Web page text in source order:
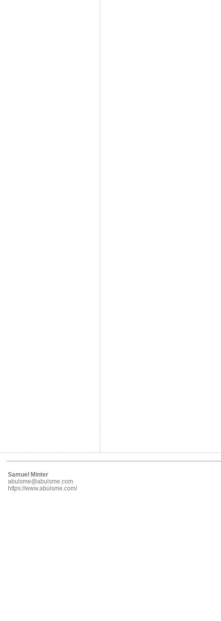
Samuel Minter
abulsme@abulsme.com
https://www.abulsme.com/